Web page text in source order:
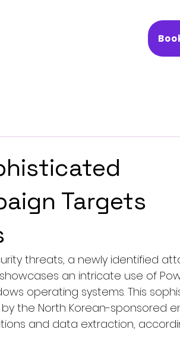
Targets
threats, a newly identified
an intricate use of
operating systems. This
the North Korean-sponsored
and data extraction,